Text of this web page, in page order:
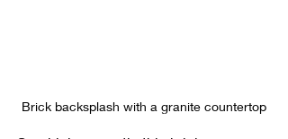
Brick backsplash with a granite countertop